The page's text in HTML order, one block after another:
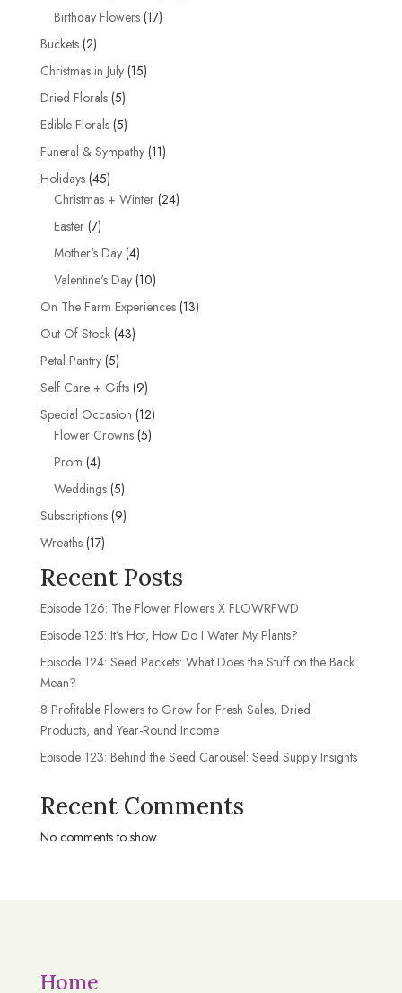
Birthday Flowers 1717
Buckets 22
products
Christmas in July 1515
Dried Florals 55
products
Edible Florals 55
products
Funeral & Sympathy 1111
Holidays 4545
products
Christmas + Winter 2424
Easter 77
products
Mother's Day 44
products
Valentine's Day 1010
products
On The Farm Experiences 1313
Out Of Stock 4343
Petal Pantry 55
products
Self Care + Gifts 99
products
Special Occasion 1212
products
Flower Crowns 55
Prom 44
products
Weddings 55
products
Subscriptions 99
Wreaths 1717
Recent Posts
Episode 126: The Flower Flowers X FLOWRFWD
Episode 125: It’s Hot, How Do I Water My Plants?
Episode 124: Seed Packets: What Does the Stuff on the Back
Mean?
8 Profitable Flowers to Grow for Fresh Sales, Dried
Products, and Year-Round Income
Episode 123: Behind the Seed Carousel: Seed Supply Insights
Recent Comments
No comments to show.
Home